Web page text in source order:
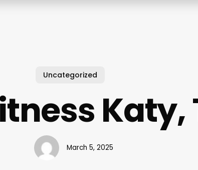
Uncategorized
Katy,
March 5, 2025